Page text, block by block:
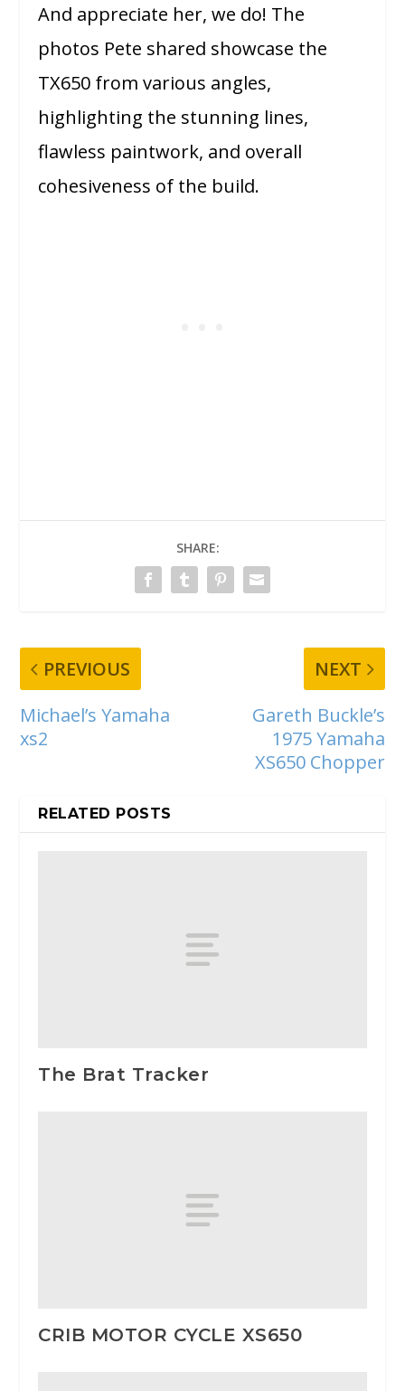
And appreciate her, we do! The
photos Pete shared showcase the
TX650 from various angles,
highlighting the stunning lines,
flawless paintwork, and overall
cohesiveness of the build.
SHARE:
PREVIOUS
Michael’s Yamaha
xs2
NEXT
Gareth Buckle’s
1975 Yamaha
XS650 Chopper
RELATED POSTS
The Brat Tracker
CRIB MOTOR CYCLE XS650